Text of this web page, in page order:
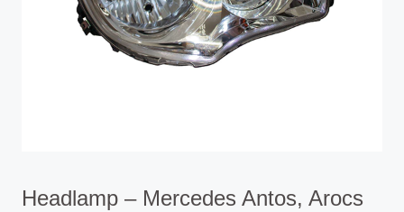
Headlamp – Mercedes Antos, Arocs